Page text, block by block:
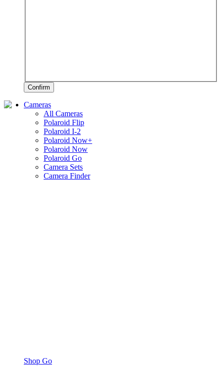
Confirm
Cameras
All Cameras
Polaroid Flip
Polaroid I-2
Polaroid Now+
Polaroid Now
Polaroid Go
Camera Sets
Camera Finder
Shop Go